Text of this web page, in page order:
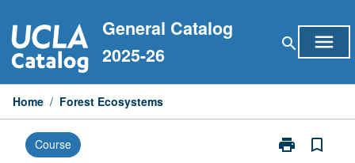
to
content
General Catalog
2025-26
search menu
Home / Forest Ecosystems
Course print
Print
bookmark_border